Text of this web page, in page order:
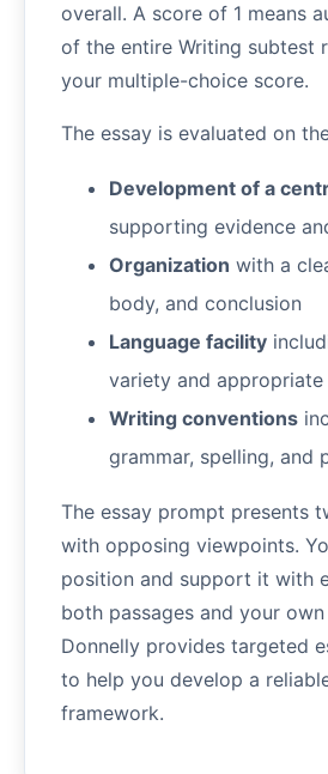
overall. A score of 1 means
of the entire Writing subtest
your multiple-choice score.
The essay is evaluated on
Development of a
supporting evidence
Organization with a
body, and conclusion
Language facility
variety and
Writing conventions
grammar, spelling, and
The essay prompt presents
with opposing viewpoints.
position and support it with
both passages and your own
Donnelly provides targeted
to help you develop a
framework.